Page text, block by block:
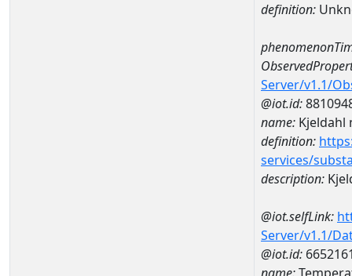
definition:
Server/v1.1/
@iot.id:
name: Kjeldahl
definition:
services/
description:
@iot.selfLink:
Server/v1.1/
@iot.id: